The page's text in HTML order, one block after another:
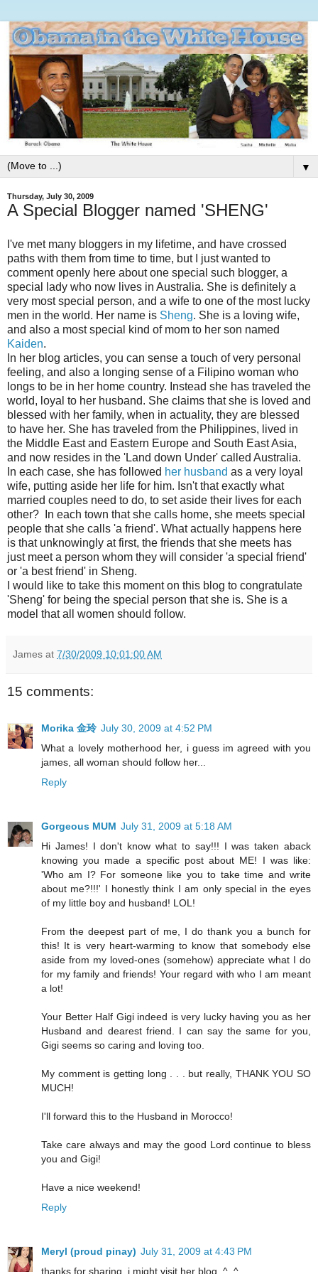
▼
Thursday, July 30, 2009
A Special Blogger named 'SHENG'
I've met many bloggers in my lifetime, and have crossed
paths with them from time to time, but I just wanted to
comment openly here about one special such blogger, a
special lady who now lives in Australia. She is definitely a
very most special person, and a wife to one of the most lucky
men in the world. Her name is Sheng. She is a loving wife,
and also a most special kind of mom to her son named
Kaiden.
In her blog articles, you can sense a touch of very personal
feeling, and also a longing sense of a Filipino woman who
longs to be in her home country. Instead she has traveled the
world, loyal to her husband. She claims that she is loved and
blessed with her family, when in actuality, they are blessed
to have her. She has traveled from the Philippines, lived in
the Middle East and Eastern Europe and South East Asia,
and now resides in the 'Land down Under' called Australia.
In each case, she has followed her husband as a very loyal
wife, putting aside her life for him. Isn't that exactly what
married couples need to do, to set aside their lives for each
other? In each town that she calls home, she meets special
people that she calls 'a friend'. What actually happens here
is that unknowingly at first, the friends that she meets has
just meet a person whom they will consider 'a special friend'
or 'a best friend' in Sheng.
I would like to take this moment on this blog to congratulate
'Sheng' for being the special person that she is. She is a
model that all women should follow.
James at 7/30/2009 10:01:00 AM
15 comments:
Morika 金玲 July 30, 2009 at 4:52 PM
What a lovely motherhood her, i guess im agreed with you
james, all woman should follow her...
Reply
Gorgeous MUM July 31, 2009 at 5:18 AM
Hi James! I don't know what to say!!! I was taken aback
knowing you made a specific post about ME! I was like:
'Who am I? For someone like you to take time and write
about me?!!!' I honestly think I am only special in the eyes
of my little boy and husband! LOL!
From the deepest part of me, I do thank you a bunch for
this! It is very heart-warming to know that somebody else
aside from my loved-ones (somehow) appreciate what I do
for my family and friends! Your regard with who I am meant
a lot!
Your Better Half Gigi indeed is very lucky having you as her
Husband and dearest friend. I can say the same for you,
Gigi seems so caring and loving too.
My comment is getting long . . . but really, THANK YOU SO
MUCH!
I'll forward this to the Husband in Morocco!
Take care always and may the good Lord continue to bless
you and Gigi!
Have a nice weekend!
Reply
Meryl (proud pinay) July 31, 2009 at 4:43 PM
thanks for sharing. i might visit her blog. ^_^